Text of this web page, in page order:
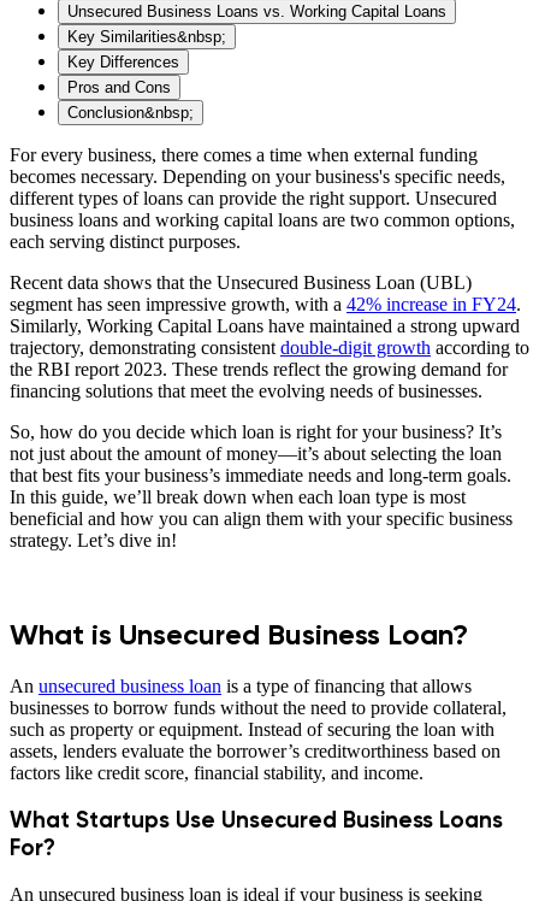
Unsecured Business Loans vs. Working Capital Loans
Key Similarities&nbsp;
Key Differences
Pros and Cons
Conclusion&nbsp;
For every business, there comes a time when external funding
becomes necessary. Depending on your business's specific needs,
different types of loans can provide the right support. Unsecured
business loans and working capital loans are two common options,
each serving distinct purposes.
Recent data shows that the Unsecured Business Loan (UBL)
segment has seen impressive growth, with a 42% increase in FY24.
Similarly, Working Capital Loans have maintained a strong upward
trajectory, demonstrating consistent double-digit growth according to
the RBI report 2023. These trends reflect the growing demand for
financing solutions that meet the evolving needs of businesses.
So, how do you decide which loan is right for your business? It’s
not just about the amount of money—it’s about selecting the loan
that best fits your business’s immediate needs and long-term goals.
In this guide, we’ll break down when each loan type is most
beneficial and how you can align them with your specific business
strategy. Let’s dive in!
What is Unsecured Business Loan?
An unsecured business loan is a type of financing that allows
businesses to borrow funds without the need to provide collateral,
such as property or equipment. Instead of securing the loan with
assets, lenders evaluate the borrower’s creditworthiness based on
factors like credit score, financial stability, and income.
What Startups Use Unsecured Business Loans
For?
An unsecured business loan is ideal if your business is seeking